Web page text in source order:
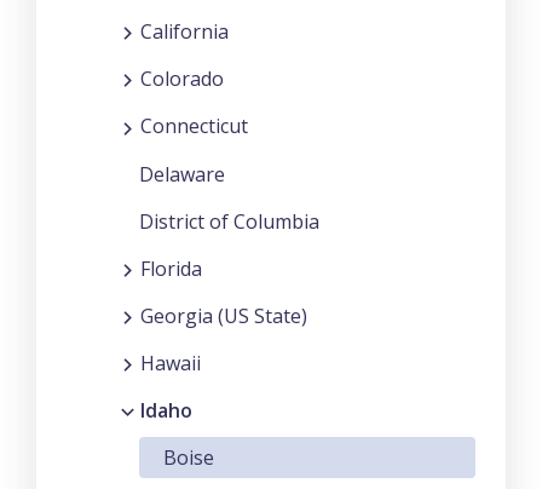
California
Colorado
Connecticut
Delaware
District of Columbia
Florida
Georgia (US State)
Hawaii
Idaho
Boise